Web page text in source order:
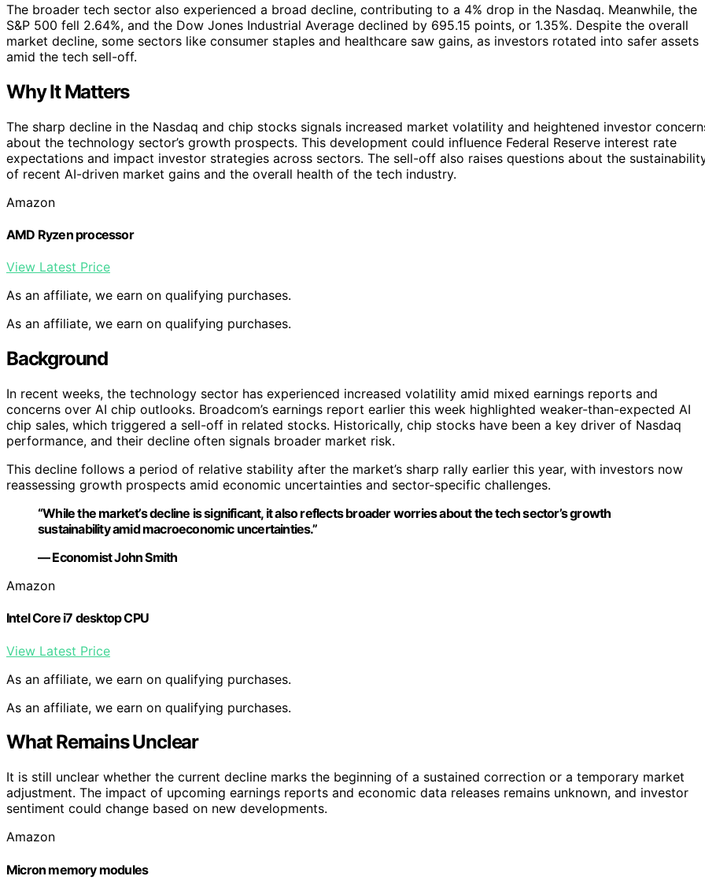
The broader tech sector also experienced a broad decline, contributing to a 4% drop in the Nasdaq. Meanwhile, the
S&P 500 fell 2.64%, and the Dow Jones Industrial Average declined by 695.15 points, or 1.35%. Despite the overall
market decline, some sectors like consumer staples and healthcare saw gains, as investors rotated into safer assets
amid the tech sell-off.
Why It Matters
The sharp decline in the Nasdaq and chip stocks signals increased market volatility and heightened investor
about the technology sector’s growth prospects. This development could influence Federal Reserve interest rate
expectations and impact investor strategies across sectors. The sell-off also raises questions about the
of recent AI-driven market gains and the overall health of the tech industry.
Amazon
AMD Ryzen processor
View Latest Price
As an affiliate, we earn on qualifying purchases.
As an affiliate, we earn on qualifying purchases.
Background
In recent weeks, the technology sector has experienced increased volatility amid mixed earnings reports and
concerns over AI chip outlooks. Broadcom’s earnings report earlier this week highlighted weaker-than-expected AI
chip sales, which triggered a sell-off in related stocks. Historically, chip stocks have been a key driver of Nasdaq
performance, and their decline often signals broader market risk.
This decline follows a period of relative stability after the market’s sharp rally earlier this year, with investors now
reassessing growth prospects amid economic uncertainties and sector-specific challenges.
“While the market’s decline is significant, it also reflects broader worries about the tech sector’s growth
sustainability amid macroeconomic uncertainties.”
— Economist John Smith
Amazon
Intel Core i7 desktop CPU
View Latest Price
As an affiliate, we earn on qualifying purchases.
As an affiliate, we earn on qualifying purchases.
What Remains Unclear
It is still unclear whether the current decline marks the beginning of a sustained correction or a temporary market
adjustment. The impact of upcoming earnings reports and economic data releases remains unknown, and investor
sentiment could change based on new developments.
Amazon
Micron memory modules